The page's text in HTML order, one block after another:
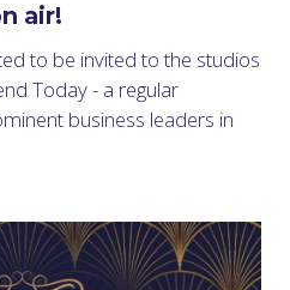
air!
to be invited to the studios
Today - a regular
business leaders in